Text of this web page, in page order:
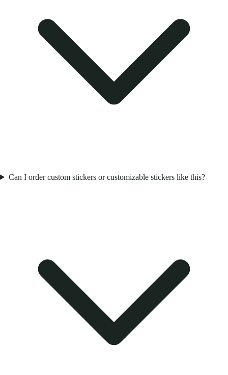
Can I order custom stickers or customizable stickers like this?